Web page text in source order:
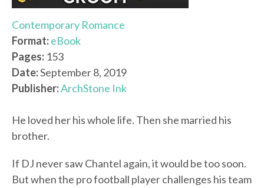
Contemporary Romance
Format:eBook
Pages: 153
Date:September 8, 2019
Publisher:ArchStone Ink
He loved her his whole life. Then she married his
brother.
If DJ never saw Chantel again, it would be too soon.
But when the pro football player challenges his team